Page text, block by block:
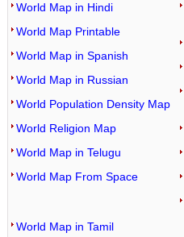
World Map in Hindi
World Map Printable
World Map in Spanish
World Map in Russian
World Population Density Map
World Religion Map
World Map in Telugu
World Map From Space
World Map in Tamil